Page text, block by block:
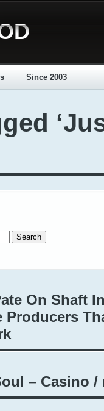
Since 2003
On Shaft
Producers
– Casino /